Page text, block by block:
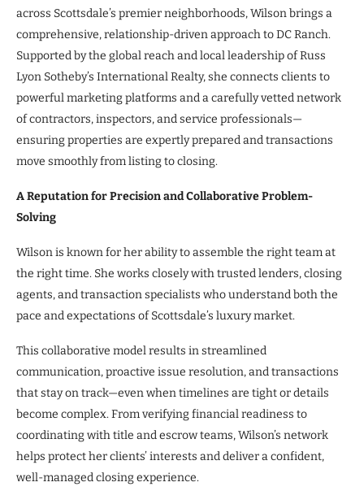
across Scottsdale’s premier neighborhoods, Wilson brings a
comprehensive, relationship-driven approach to DC Ranch.
Supported by the global reach and local leadership of Russ
Lyon Sotheby’s International Realty, she connects clients to
powerful marketing platforms and a carefully vetted network
of contractors, inspectors, and service professionals—
ensuring properties are expertly prepared and transactions
move smoothly from listing to closing.
A Reputation for Precision and Collaborative Problem-
Solving
Wilson is known for her ability to assemble the right team at
the right time. She works closely with trusted lenders, closing
agents, and transaction specialists who understand both the
pace and expectations of Scottsdale’s luxury market.
This collaborative model results in streamlined
communication, proactive issue resolution, and transactions
that stay on track—even when timelines are tight or details
become complex. From verifying financial readiness to
coordinating with title and escrow teams, Wilson’s network
helps protect her clients’ interests and deliver a confident,
well-managed closing experience.